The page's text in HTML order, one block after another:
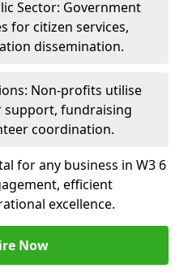
Sector: Government
for citizen services,
dissemination.
Non-profits utilise
support, fundraising
coordination.
for any business in W3 6
efficient
excellence.
Now